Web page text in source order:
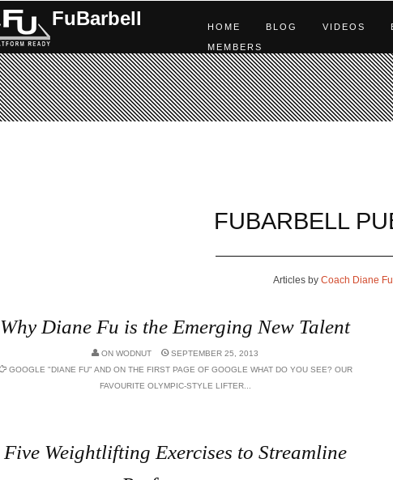
FuBarbell HOME BLOG VIDEOS
MEMBERS
FUBARBELL
Articles by Coach Diane Fu
Why Diane Fu is the Emerging New Talent
ON WODNUT
SEPTEMBER 25, 2013
GOOGLE "DIANE FU" AND ON THE FIRST PAGE OF GOOGLE WHAT DO YOU SEE? OUR
FAVOURITE OLYMPIC-STYLE LIFTER...
Five Weightlifting Exercises to Streamline